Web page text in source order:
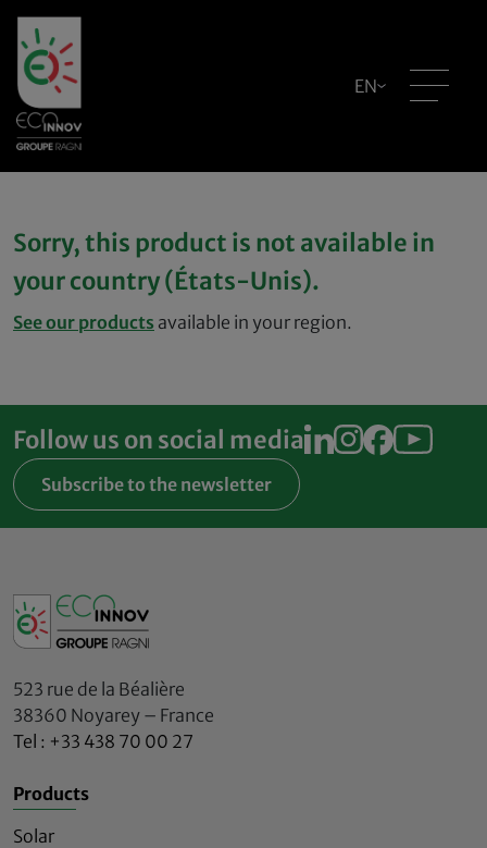
EN
Sorry, this product is not available in
your country (États-Unis).
See our products available in your region.
Follow us on social media
Subscribe to the newsletter
523 rue de la Béalière
38360 Noyarey – France
Tel : +33 438 70 00 27
Products
Solar